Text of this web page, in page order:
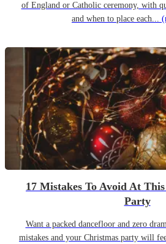
of England or Catholic ceremony, with
and when to place each...
17 Mistakes To Avoid At
Party
Want a packed dancefloor and zero
mistakes and your Christmas party will